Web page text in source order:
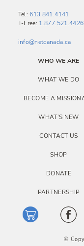
Tel:613.841.4141
T-Free: 1.877.521.4426
info@netcanada.ca
WHO WE ARE
WHAT WE DO
BECOME A
WHAT’S NEW
CONTACT US
SHOP
DONATE
PARTNERSHIP
©